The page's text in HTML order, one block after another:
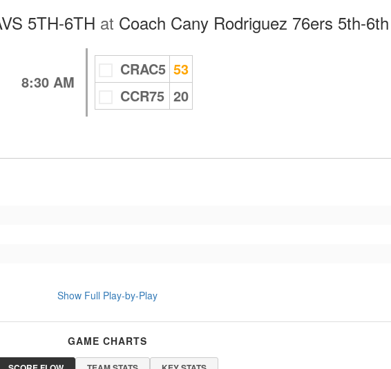
5TH-6TH at Coach Cany Rodriguez 76ers 5th-6th
8:30 AM
CRAC5 53
CCR75 20
Show Full Play-by-Play
GAME CHARTS